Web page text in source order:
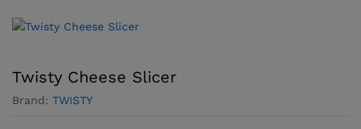
Twisty Cheese Slicer
Brand: TWISTY